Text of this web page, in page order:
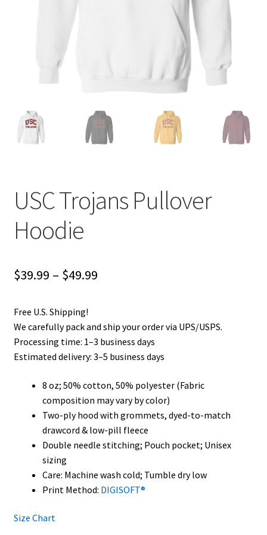
Product and Shipping Policy
USC Trojans Pullover
Hoodie
$39.99 – $49.99Price
through
$49.99
Free U.S. Shipping!
We carefully pack and ship your order via UPS/USPS.
Processing time: 1–3 business days
Estimated delivery: 3–5 business days
8 oz; 50% cotton, 50% polyester (Fabric
composition may vary by color)
Two-ply hood with grommets, dyed-to-match
drawcord & low-pill fleece
Double needle stitching; Pouch pocket; Unisex
sizing
Care: Machine wash cold; Tumble dry low
Print Method: DIGISOFT®
Size Chart